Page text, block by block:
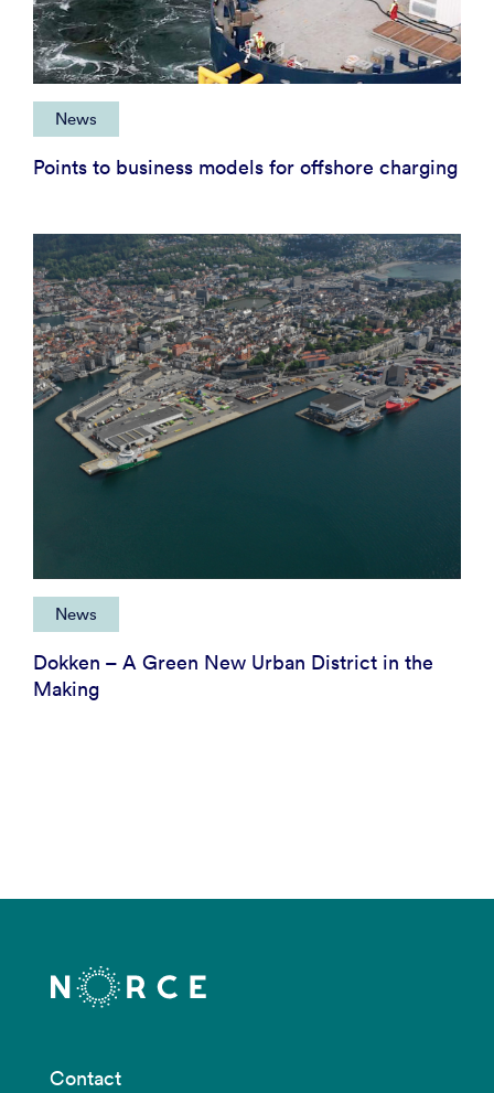
News
Points to business models for offshore charging
News
Dokken – A Green New Urban District in the
Making
Contact